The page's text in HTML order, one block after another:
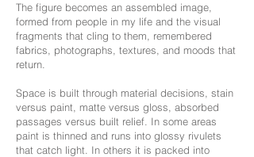
The figure becomes an assembled image,
formed from people in my life and the visual
fragments that cling to them, remembered
fabrics, photographs, textures, and moods that
return.
Space is built through material decisions, stain
versus paint, matte versus gloss, absorbed
passages versus built relief. In some areas
paint is thinned and runs into glossy rivulets
that catch light. In others it is packed into